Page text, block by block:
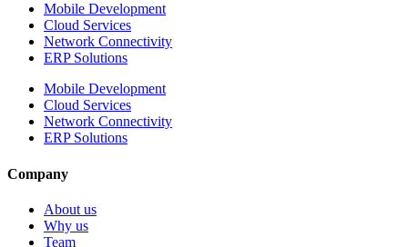
Mobile Development
Cloud Services
Network Connectivity
ERP Solutions
Mobile Development
Cloud Services
Network Connectivity
ERP Solutions
Company
About us
Why us
Team